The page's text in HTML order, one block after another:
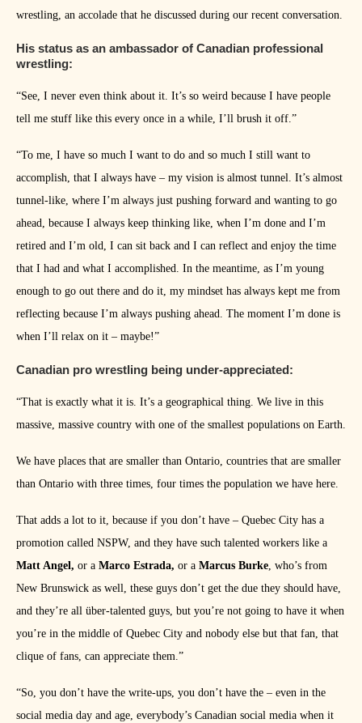
wrestling, an accolade that he discussed during our recent conversation.
His status as an ambassador of Canadian professional
wrestling:
“See, I never even think about it. It’s so weird because I have people
tell me stuff like this every once in a while, I’ll brush it off.”
“To me, I have so much I want to do and so much I still want to
accomplish, that I always have – my vision is almost tunnel. It’s almost
tunnel-like, where I’m always just pushing forward and wanting to go
ahead, because I always keep thinking like, when I’m done and I’m
retired and I’m old, I can sit back and I can reflect and enjoy the time
that I had and what I accomplished. In the meantime, as I’m young
enough to go out there and do it, my mindset has always kept me from
reflecting because I’m always pushing ahead. The moment I’m done is
when I’ll relax on it – maybe!”
Canadian pro wrestling being under-appreciated:
“That is exactly what it is. It’s a geographical thing. We live in this
massive, massive country with one of the smallest populations on Earth.
We have places that are smaller than Ontario, countries that are smaller
than Ontario with three times, four times the population we have here.
That adds a lot to it, because if you don’t have – Quebec City has a
promotion called NSPW, and they have such talented workers like a
Matt Angel, or a Marco Estrada, or a Marcus Burke, who’s from
New Brunswick as well, these guys don’t get the due they should have,
and they’re all über-talented guys, but you’re not going to have it when
you’re in the middle of Quebec City and nobody else but that fan, that
clique of fans, can appreciate them.”
“So, you don’t have the write-ups, you don’t have the – even in the
social media day and age, everybody’s Canadian social media when it